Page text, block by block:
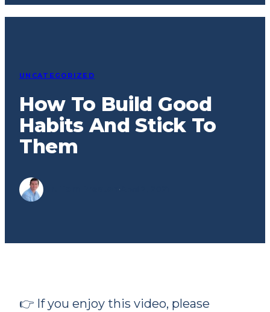
UNCATEGORIZED
How To Build Good
Habits And Stick To
Them
·
👉 If you enjoy this video, please